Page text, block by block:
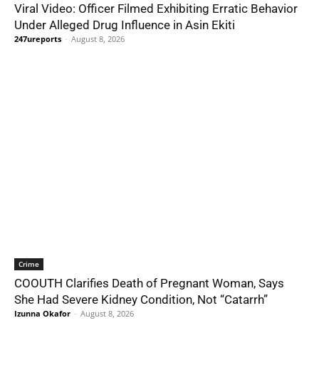
Viral Video: Officer Filmed Exhibiting Erratic Behavior
Under Alleged Drug Influence in Asin Ekiti
247ureports - August 8, 2026
Crime
COOUTH Clarifies Death of Pregnant Woman, Says
She Had Severe Kidney Condition, Not “Catarrh”
Izunna Okafor - August 8, 2026